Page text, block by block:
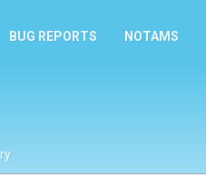
BUG REPORTS NOTAMS